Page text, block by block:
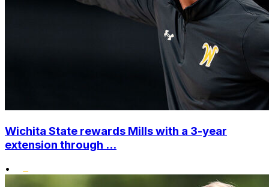
Wichita State rewards Mills with a 3-year
extension through ...
•